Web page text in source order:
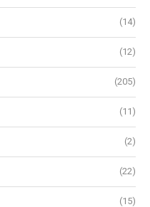
(14)
(12)
(205)
(11)
(2)
(22)
(15)